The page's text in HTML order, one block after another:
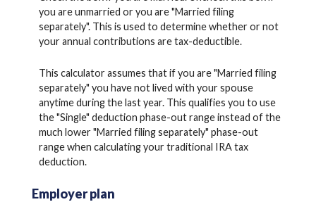
you are unmarried or you are "Married filing
separately". This is used to determine whether or not
your annual contributions are tax-deductible.
This calculator assumes that if you are "Married filing
separately" you have not lived with your spouse
anytime during the last year. This qualifies you to use
the "Single" deduction phase-out range instead of the
much lower "Married filing separately" phase-out
range when calculating your traditional IRA tax
deduction.
Employer plan